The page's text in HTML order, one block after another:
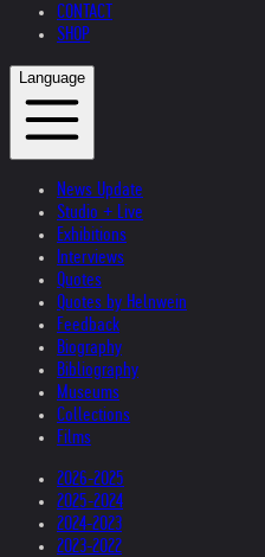
CONTACT
SHOP
Language
News Update
Studio + Live
Exhibitions
Interviews
Quotes
Quotes by Helnwein
Feedback
Biography
Bibliography
Museums
Collections
Films
2026-2025
2025-2024
2024-2023
2023-2022